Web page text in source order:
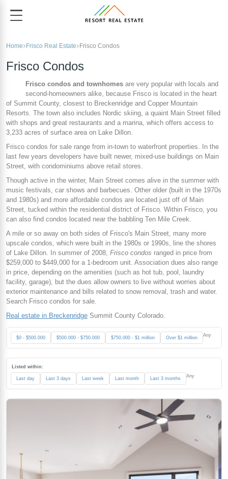
Home Frisco Real Estate Frisco Condos
Frisco Condos
Frisco condos and townhomes are very popular with locals and
second-homeowners alike, because Frisco is located in the heart
of Summit County, closest to Breckenridge and Copper Mountain
Resorts. The town also includes Nordic skiing, a quaint Main Street filled
with shops and great restaurants and a marina, which offers access to
3,233 acres of surface area on Lake Dillon.
Frisco condos for sale range from in-town to waterfront properties. In the
last few years developers have built newer, mixed-use buildings on Main
Street, with condominiums above retail stores.
Though active in the winter, Main Street comes alive in the summer with
music festivals, car shows and barbecues. Other older (built in the 1970s
and 1980s) and more affordable condos are located just off of Main
Street, tucked within the residential district of Frisco. Within Frisco, you
can also find condos located near the babbling Ten Mile Creek.
A mile or so away on both sides of Frisco's Main Street, many more
upscale condos, which were built in the 1980s or 1990s, line the shores
of Lake Dillon. In summer of 2008, Frisco condos ranged in price from
$259,000 to $449,000 for a 1-bedroom unit. Association dues also range
in price, depending on the amenities (such as hot tub, pool, laundry
facility, garage), but the dues allow owners to live without worries about
exterior maintenance and bills related to snow removal, trash and water.
Search Frisco condos for sale.
Real estate in Breckenridge Summit County Colorado.
$0 - $500.000 $500.000 - $750.000 $750.000 - $1 million Over $1 million Any
Listed within:
Last day Last 3 days Last week Last month Last 3 months Any